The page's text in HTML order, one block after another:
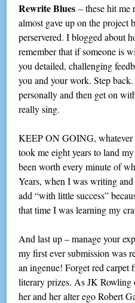
Rewrite Blues – these hit me
almost gave up on the project
perservered. I blogged about
remember that if someone is
you detailed, challenging
you and your work. Step
personally and then get on
really sing.
KEEP ON GOING, whatever
took me eight years to land
been worth every minute of
Years, when I was writing
add “with little success”
that time I was learning my
And last up – manage your
my first ever submission was
an ingenue! Forget red carpet
literary prizes. As JK Rowling
her and her alter ego Robert